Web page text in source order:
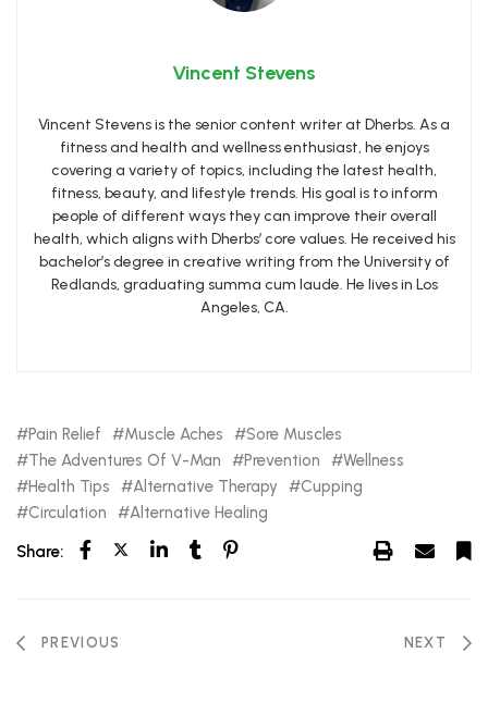
Vincent Stevens
Vincent Stevens is the senior content writer at Dherbs. As a
fitness and health and wellness enthusiast, he enjoys
covering a variety of topics, including the latest health,
fitness, beauty, and lifestyle trends. His goal is to inform
people of different ways they can improve their overall
health, which aligns with Dherbs’ core values. He received his
bachelor’s degree in creative writing from the University of
Redlands, graduating summa cum laude. He lives in Los
Angeles, CA.
Pain Relief Muscle Aches
Sore Muscles
The Adventures Of V-Man
Prevention
Wellness
Health Tips
Alternative Therapy
Cupping
Circulation
Alternative Healing
Share:
PREVIOUS NEXT